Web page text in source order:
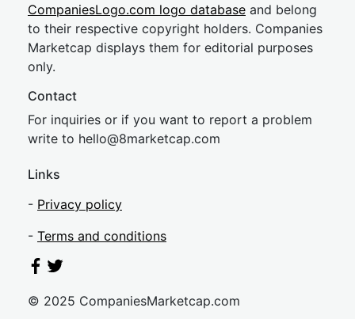
CompaniesLogo.com logo database and belong
to their respective copyright holders. Companies
Marketcap displays them for editorial purposes
only.
Contact
For inquiries or if you want to report a problem
write to hello@8marketcap.com
Links
- Privacy policy
- Terms and conditions
© 2025 CompaniesMarketcap.com